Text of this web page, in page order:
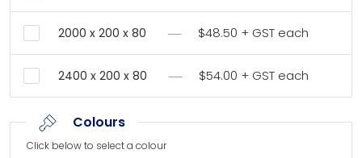
2000 x 200 x 80 $48.50 + GST each
2400 x 200 x 80 $54.00 + GST each
Colours
Click below to select a colour